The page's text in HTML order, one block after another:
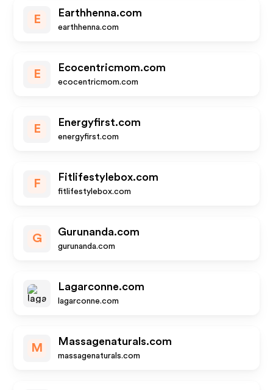
E
Earthhenna.com
earthhenna.com
E
Ecocentricmom.com
ecocentricmom.com
E
Energyfirst.com
energyfirst.com
F
Fitlifestylebox.com
fitlifestylebox.com
G
Gurunanda.com
gurunanda.com
Lagarconne.com
lagarconne.com
M
Massagenaturals.com
massagenaturals.com